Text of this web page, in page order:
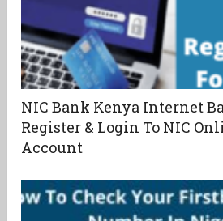
NIC Bank Kenya Internet
Register & Login To NIC
Account